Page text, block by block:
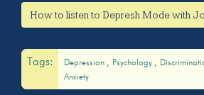
How to listen to Depresh Mode with
Tags: Depression Psychology
Anxiety